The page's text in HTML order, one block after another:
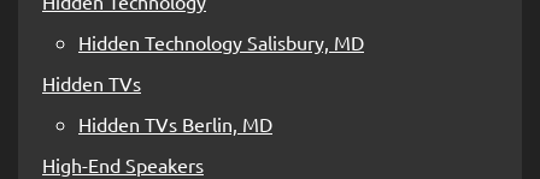
Hidden Technology Salisbury, MD
Hidden TVs
Hidden TVs Berlin, MD
High-End Speakers